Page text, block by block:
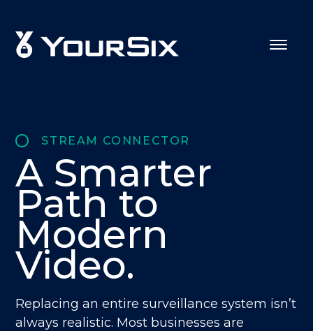
STREAM CONNECTOR
A Smarter
Path to
Modern
Video.
Replacing an entire surveillance system isn’t
always realistic. Most businesses are